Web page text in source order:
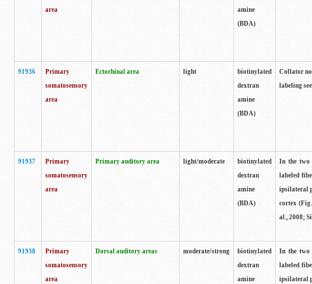
area
amine
(BDA)
91936
Primary
somatosensory
area
Ectorhinal area light
biotinylated
dextran
amine
(BDA)
Collator
labeling
91937
Primary
somatosensory
area
Primary auditory area light/moderate
biotinylated
dextran
amine
(BDA)
In the two
labeled
ipsilateral
cortex
al., 2008;
91938
Primary
somatosensory
area
Dorsal auditory areas moderate/strong
biotinylated
dextran
amine
In the two
labeled
ipsilateral